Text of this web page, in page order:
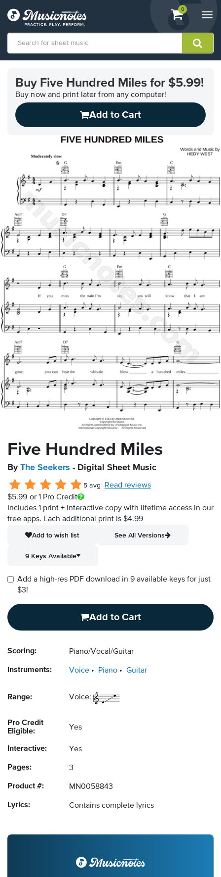
View
shopping
containing
0
Accessibility
Statement
contact
Buy Five Hundred Miles for $5.99!
Buy now and print later from any computer!
Add to Cart
Five Hundred Miles
By The Seekers - Digital Sheet Music
5 avg
Read reviews
$5.99 or 1 Pro Credit
Includes 1 print + interactive copy with lifetime access in our
free apps. Each additional print is $4.99
Add to wish list
See All Versions
9 Keys Available
Add a high-res PDF download in 9 available keys for just
$3!
Add to Cart
Scoring: Piano/Vocal/Guitar
Instruments: Voice Piano Guitar
Range: Voice:
Pro Credit
Eligible:
Yes
Interactive: Yes
Pages: 3
Product #: MN0058843
Lyrics: Contains complete lyrics